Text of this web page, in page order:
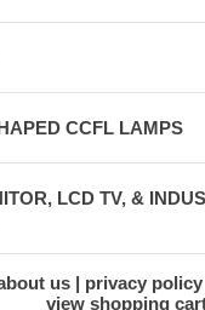
CCFL LAMPS
LCD TV, &
us privacy policy
view shopping